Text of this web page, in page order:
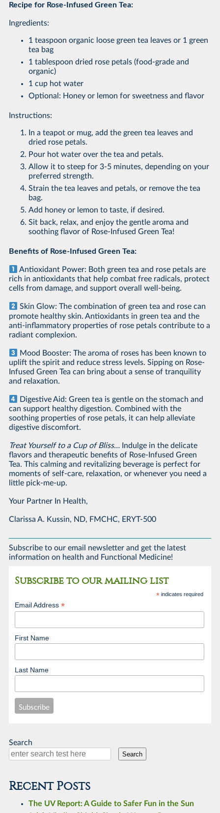
Recipe for Rose-Infused Green Tea:
Ingredients:
1 teaspoon organic loose green tea leaves or 1 green
tea bag
1 tablespoon dried rose petals (food-grade and
organic)
1 cup hot water
Optional: Honey or lemon for sweetness and flavor
Instructions:
In a teapot or mug, add the green tea leaves and
dried rose petals.
Pour hot water over the tea and petals.
Allow it to steep for 3-5 minutes, depending on your
preferred strength.
Strain the tea leaves and petals, or remove the tea
bag.
Add honey or lemon to taste, if desired.
Sit back, relax, and enjoy the gentle aroma and
soothing flavor of Rose-Infused Green Tea!
Benefits of Rose-Infused Green Tea:
Antioxidant Power: Both green tea and rose petals are
rich in antioxidants that help combat free radicals, protect
cells from damage, and support overall well-being.
Skin Glow: The combination of green tea and rose can
promote healthy skin. Antioxidants in green tea and the
anti-inflammatory properties of rose petals contribute to a
radiant complexion.
Mood Booster: The aroma of roses has been known to
uplift the spirit and reduce stress levels. Sipping on Rose-
Infused Green Tea can bring about a sense of tranquility
and relaxation.
Digestive Aid: Green tea is gentle on the stomach and
can support healthy digestion. Combined with the
soothing properties of rose petals, it can help alleviate
digestive discomfort.
Treat Yourself to a Cup of Bliss… Indulge in the delicate
flavors and therapeutic benefits of Rose-Infused Green
Tea. This calming and revitalizing beverage is perfect for
moments of self-care, relaxation, or whenever you need a
little pick-me-up.
Your Partner In Health,
Clarissa A. Kussin, ND, FMCHC, ERYT-500
Subscribe to our email newsletter and get the latest
information on health and Functional Medicine!
Subscribe to our mailing list
* indicates required
Email Address*
First Name
Last Name
Search
Search
Recent Posts
The UV Report: A Guide to Safer Fun in the Sun